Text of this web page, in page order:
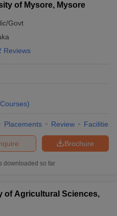
of Mysore, Mysore
Govt
Reviews
Courses)
Placements Review Facilities
Brochure
downloaded so far
of Agricultural Sciences,